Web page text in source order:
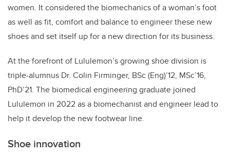
women. It considered the biomechanics of a woman’s foot
as well as fit, comfort and balance to engineer these new
shoes and set itself up for a new direction for its business.
At the forefront of Lululemon’s growing shoe division is
triple-alumnus Dr. Colin Firminger, BSc (Eng)’12, MSc’16,
PhD’21. The biomedical engineering graduate joined
Lululemon in 2022 as a biomechanist and engineer lead to
help it develop the new footwear line.
Shoe innovation